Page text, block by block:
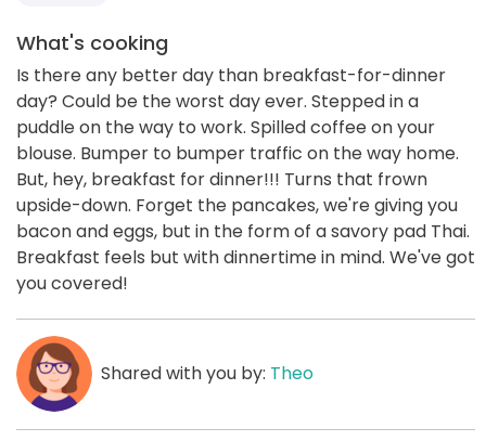
What's cooking
Is there any better day than breakfast-for-dinner
day? Could be the worst day ever. Stepped in a
puddle on the way to work. Spilled coffee on your
blouse. Bumper to bumper traffic on the way home.
But, hey, breakfast for dinner!!! Turns that frown
upside-down. Forget the pancakes, we're giving you
bacon and eggs, but in the form of a savory pad Thai.
Breakfast feels but with dinnertime in mind. We've got
you covered!
Shared with you by: Theo